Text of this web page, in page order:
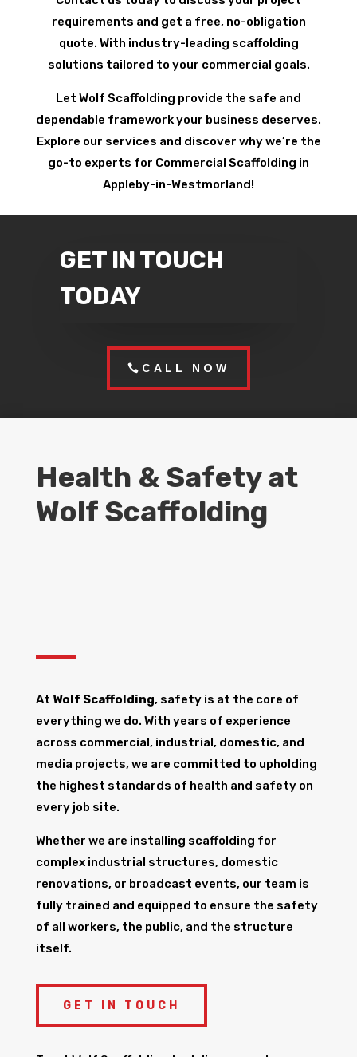
requirements and get a free, no-obligation
quote. With industry-leading scaffolding
solutions tailored to your commercial goals.
Let Wolf Scaffolding provide the safe and
dependable framework your business deserves.
Explore our services and discover why we’re the
go-to experts for Commercial Scaffolding in
Appleby-in-Westmorland!
GET IN TOUCH
TODAY
CALL NOW
Health & Safety at
Wolf Scaffolding
At Wolf Scaffolding, safety is at the core of
everything we do. With years of experience
across commercial, industrial, domestic, and
media projects, we are committed to upholding
the highest standards of health and safety on
every job site.
Whether we are installing scaffolding for
complex industrial structures, domestic
renovations, or broadcast events, our team is
fully trained and equipped to ensure the safety
of all workers, the public, and the structure
itself.
GET IN TOUCH